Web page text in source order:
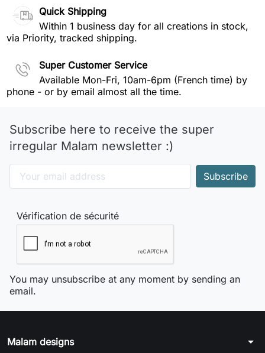
Quick Shipping
Within 1 business day for all creations in stock,
via Priority, tracked shipping.
Super Customer Service
Available Mon-Fri, 10am-6pm (French time) by
phone - or by email almost all the time.
Subscribe here to receive the super
irregular Malam newsletter :)
Vérification de sécurité
You may unsubscribe at any moment by sending an
email.
Malam designs arrow_drop_down